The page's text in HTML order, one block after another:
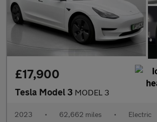
£17,900
Tesla Model 3 MODEL 3
2023 • 62,662 miles • Electric